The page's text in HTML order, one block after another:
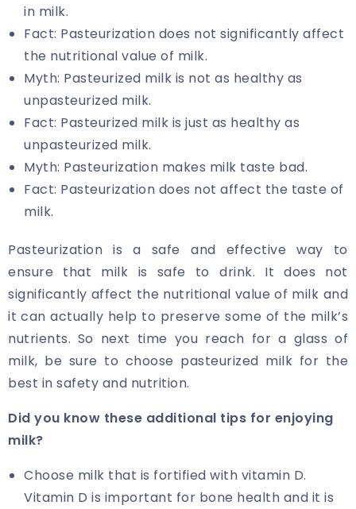
in milk.
Fact: Pasteurization does not significantly affect
the nutritional value of milk.
Myth: Pasteurized milk is not as healthy as
unpasteurized milk.
Fact: Pasteurized milk is just as healthy as
unpasteurized milk.
Myth: Pasteurization makes milk taste bad.
Fact: Pasteurization does not affect the taste of
milk.
Pasteurization is a safe and effective way to
ensure that milk is safe to drink. It does not
significantly affect the nutritional value of milk and
it can actually help to preserve some of the milk’s
nutrients. So next time you reach for a glass of
milk, be sure to choose pasteurized milk for the
best in safety and nutrition.
Did you know these additional tips for enjoying
milk?
Choose milk that is fortified with vitamin D.
Vitamin D is important for bone health and it is